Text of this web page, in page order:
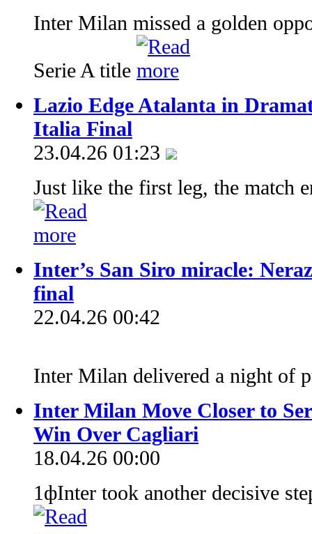
Inter Milan missed a golden
Serie A title
Lazio Edge Atalanta in
Italia Final
23.04.26 01:23
Just like the first leg, the match
Inter’s San Siro miracle:
final
22.04.26 00:42
Inter Milan delivered a night of
Inter Milan Move Closer to
Win Over Cagliari
18.04.26 00:00
1фInter took another decisive